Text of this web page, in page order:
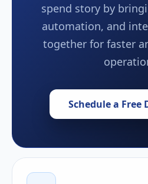
spend story by
automation, and
together for faster
Schedule a Free